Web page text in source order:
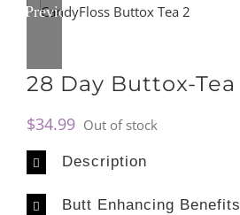
Previous
28 Day Buttox-Tea
$34.99 Out of stock
Description
Butt Enhancing Benefits